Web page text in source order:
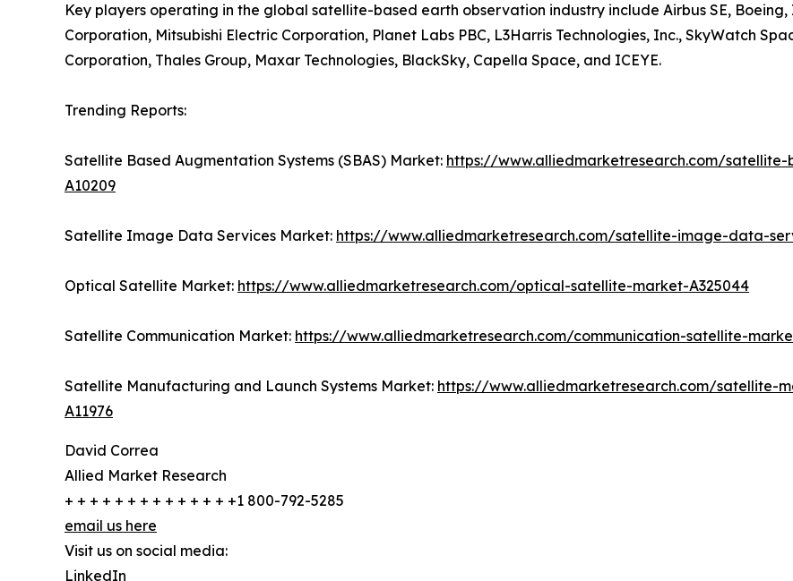
Key players operating in the global satellite-based earth observation industry include Airbus SE,
Corporation, Mitsubishi Electric Corporation, Planet Labs PBC, L3Harris Technologies, Inc., SkyWatch
Corporation, Thales Group, Maxar Technologies, BlackSky, Capella Space, and ICEYE.
Trending Reports:
Satellite Based Augmentation Systems (SBAS) Market: https://www.alliedmarketresearch.com/
A10209
Satellite Image Data Services Market: https://www.alliedmarketresearch.com/satellite-image-data-
Optical Satellite Market: https://www.alliedmarketresearch.com/optical-satellite-market-A325044
Satellite Communication Market: https://www.alliedmarketresearch.com/communication-satellite-
Satellite Manufacturing and Launch Systems Market: https://www.alliedmarketresearch.com/satellite-
A11976
David Correa
Allied Market Research
+ + + + + + + + + + + + + +1 800-792-5285
email us here
Visit us on social media:
LinkedIn